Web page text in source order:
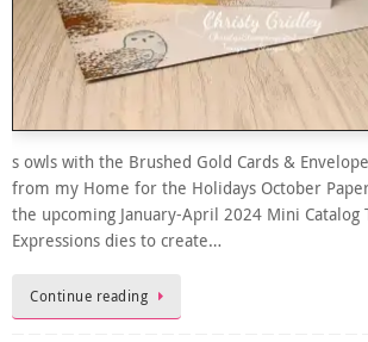
s owls with the Brushed Gold Cards &
from my Home for the Holidays October
the upcoming January-April 2024 Mini Catalog
Expressions dies to create…
Continue reading